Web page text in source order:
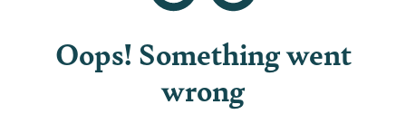
Oops! Something went
wrong